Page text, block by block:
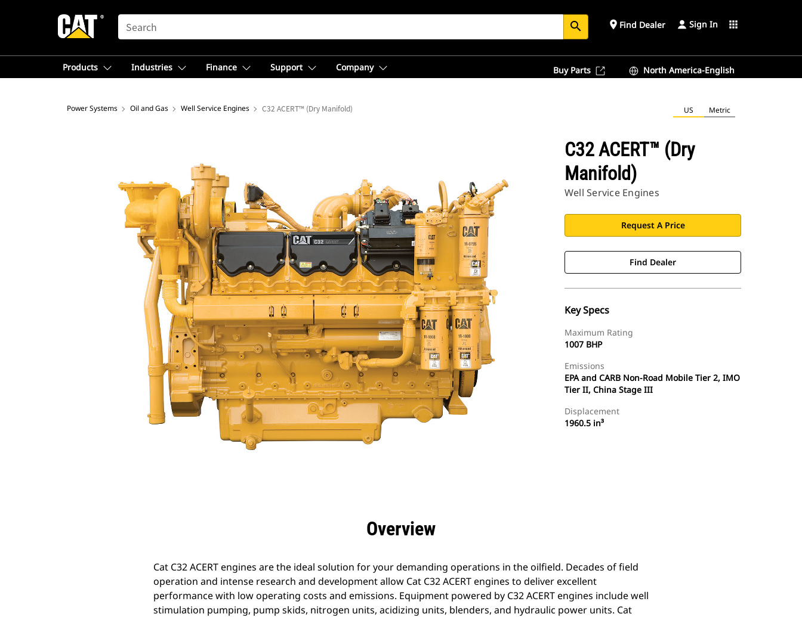
SEARCH search place Find Dealer Sign In apps
Products Industries Finance Support Company Buy Parts North America-English
Power Systems Oil and Gas Well Service Engines C32 ACERT™ (Dry Manifold) US Metric
C32 ACERT™ (Dry
Manifold)
Well Service Engines
Request A Price
Find Dealer
Key Specs
Maximum Rating
1007 BHP
Emissions
EPA and CARB Non-Road Mobile Tier 2, IMO
Tier II, China Stage III
Displacement
1960.5 in³
Overview
Cat C32 ACERT engines are the ideal solution for your demanding operations in the oilfield. Decades of field
operation and intense research and development allow Cat C32 ACERT engines to deliver excellent
performance with low operating costs and emissions. Equipment powered by C32 ACERT engines include well
stimulation pumping, pump skids, nitrogen units, acidizing units, blenders, and hydraulic power units. Cat